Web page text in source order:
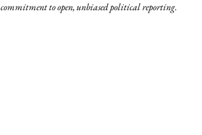
commitment to open, unbiased political reporting.